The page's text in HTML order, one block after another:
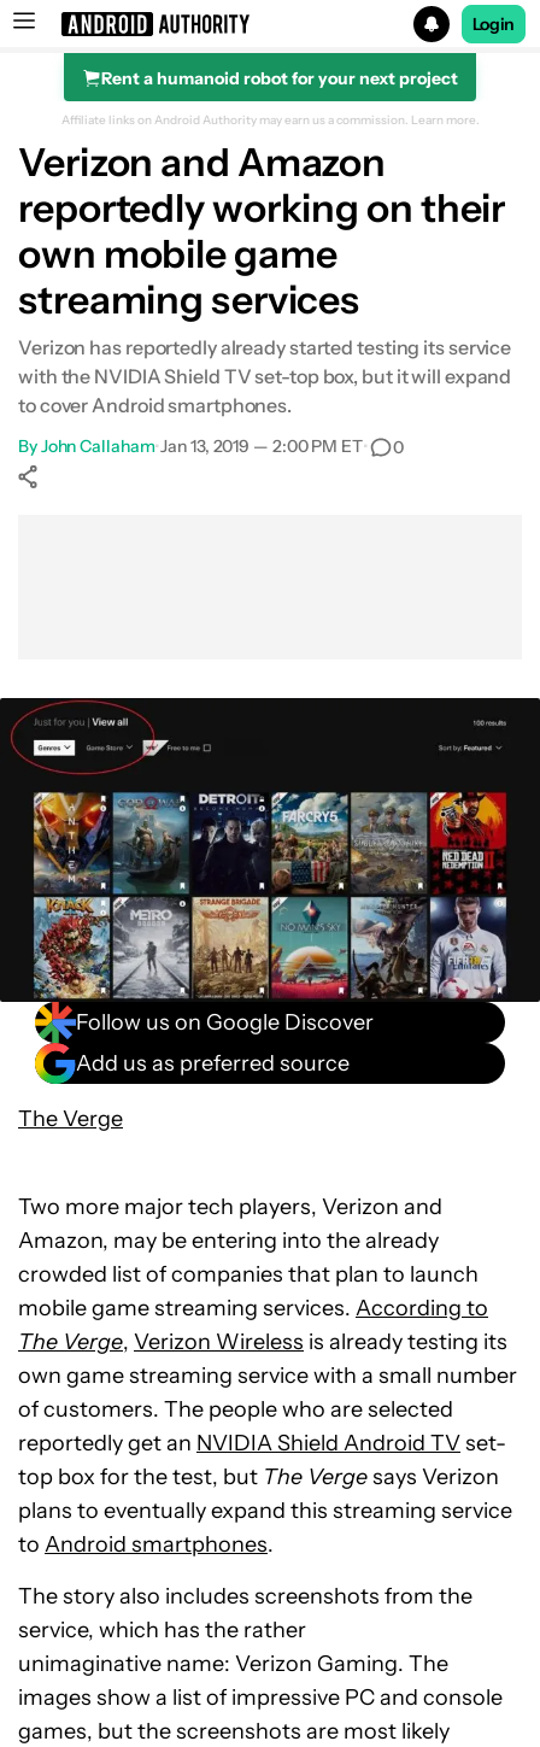
Search results for
Login
Rent a humanoid robot for your next project
Affiliate links on Android Authority may earn us a commission. Learn more.
Verizon and Amazon
reportedly working on their
own mobile game
streaming services
Verizon has reportedly already started testing its service
with the NVIDIA Shield TV set-top box, but it will expand
to cover Android smartphones.
ByJohn Callaham•Jan 13, 2019 — 2:00 PM ET• 0
Follow us on Google Discover
Add us as preferred source
The Verge
Two more major tech players, Verizon and
Amazon, may be entering into the already
crowded list of companies that plan to launch
mobile game streaming services. According to
The Verge, Verizon Wireless is already testing its
own game streaming service with a small number
of customers. The people who are selected
reportedly get an NVIDIA Shield Android TVset-
top box for the test, but The Vergesays Verizon
plans to eventually expand this streaming service
to Android smartphones.
The story also includes screenshots from the
service, which has the rather
unimaginative name: Verizon Gaming. The
images show a list of impressive PC and console
games, but the screenshots are most likely